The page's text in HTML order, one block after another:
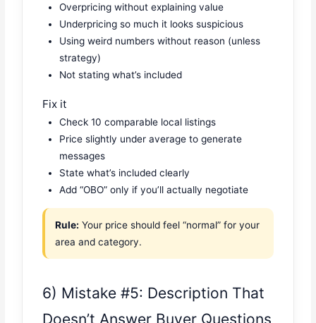
Overpricing without explaining value
Underpricing so much it looks suspicious
Using weird numbers without reason (unless
strategy)
Not stating what’s included
Fix it
Check 10 comparable local listings
Price slightly under average to generate
messages
State what’s included clearly
Add “OBO” only if you’ll actually negotiate
Rule: Your price should feel “normal” for your
area and category.
6) Mistake #5: Description That
Doesn’t Answer Buyer Questions